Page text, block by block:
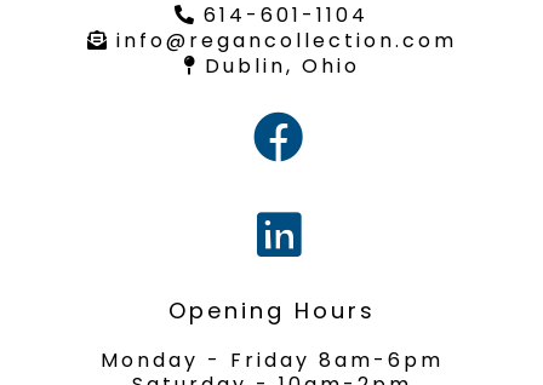
614-601-1104
info@regancollection.com
Dublin, Ohio
Opening Hours
Monday - Friday 8am-6pm